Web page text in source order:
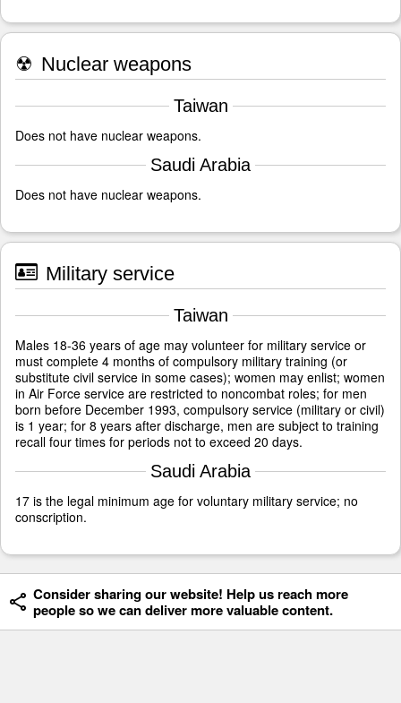
☢ Nuclear weapons
Taiwan
Does not have nuclear weapons.
Saudi Arabia
Does not have nuclear weapons.
Military service
Taiwan
Males 18-36 years of age may volunteer for military service or
must complete 4 months of compulsory military training (or
substitute civil service in some cases); women may enlist; women
in Air Force service are restricted to noncombat roles; for men
born before December 1993, compulsory service (military or civil)
is 1 year; for 8 years after discharge, men are subject to training
recall four times for periods not to exceed 20 days.
Saudi Arabia
17 is the legal minimum age for voluntary military service; no
conscription.
Consider sharing our website! Help us reach more
people so we can deliver more valuable content.